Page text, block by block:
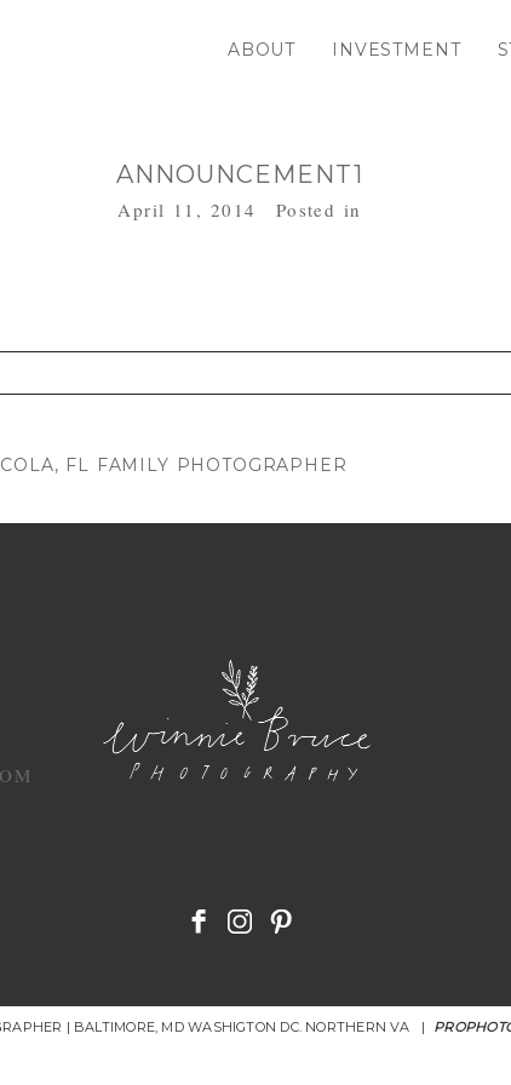
ABOUT INVESTMENT
ANNOUNCEMENT1
April 11, 2014 Posted in
FL FAMILY PHOTOGRAPHER
| BALTIMORE, MD WASHIGTON DC. NORTHERN VA |